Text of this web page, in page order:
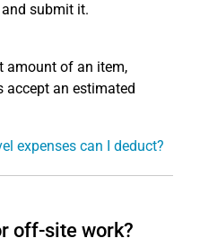
submit it.
amount of an item,
accept an estimated
expenses can I deduct?
off-site work?